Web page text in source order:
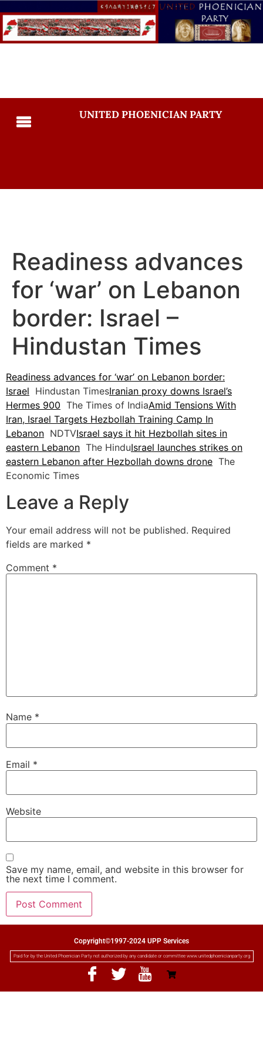
UNITED PHOENICIAN PARTY
Readiness advances
for ‘war’ on Lebanon
border: Israel –
Hindustan Times
Readiness advances for ‘war’ on Lebanon border:
Israel Hindustan TimesIranian proxy downs Israel’s
Hermes 900 The Times of IndiaAmid Tensions With
Iran, Israel Targets Hezbollah Training Camp In
Lebanon NDTVIsrael says it hit Hezbollah sites in
eastern Lebanon The HinduIsrael launches strikes on
eastern Lebanon after Hezbollah downs drone The
Economic Times
Leave a Reply
Your email address will not be published. Required
fields are marked *
Comment *
Name *
Email *
Website
Save my name, email, and website in this browser for
the next time I comment.
Copyright©1997-2024 UPP Services
Paid for by the United Phoenician Party not authorized by any candidate or committee www.unitedphoenicianparty.org